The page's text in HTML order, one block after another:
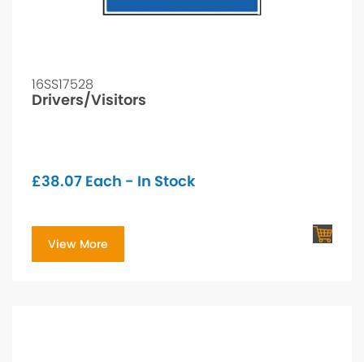
16SS17528
Drivers/Visitors
£38.07 Each - In Stock
View More